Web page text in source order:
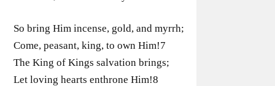
So bring Him incense, gold, and myrrh;
Come, peasant, king, to own Him!7
The King of Kings salvation brings;
Let loving hearts enthrone Him!8